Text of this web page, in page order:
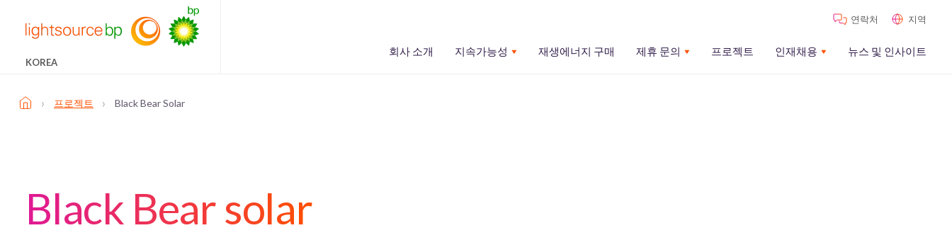
KOREA
연락처 지역
회사 소개 지속가능성 재생에너지 구매 제휴 문의 프로젝트 인재채용 뉴스 및 인사이트
› 프로젝트 › Black Bear Solar
Black Bear solar